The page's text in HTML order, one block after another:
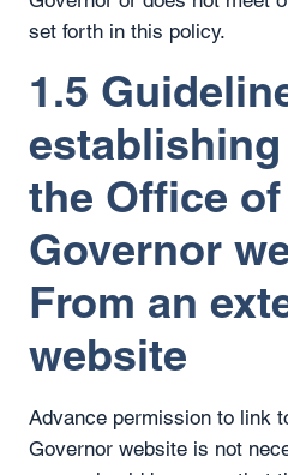
set forth in this policy.
1.5
the Office
Governor
From an
website
Advance permission to link
Governor website is not